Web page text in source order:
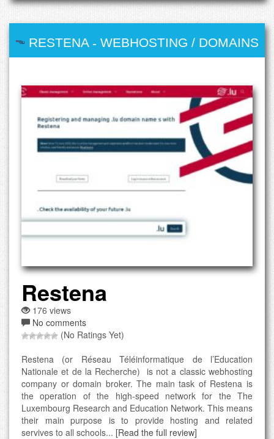
RESTENA- WEBHOSTING / DOMAINS
Restena
176 views
No comments
(No Ratings Yet)
Restena (or Réseau Téléinformatique de l’Education
Nationale et de la Recherche) is not a classic webhosting
company or domain broker. The main task of Restena is
the operation of the high-speed network for the The
Luxembourg Research and Education Network. This means
their main purpose is to provide hosting and related
servives to all schools... [Read the full review]